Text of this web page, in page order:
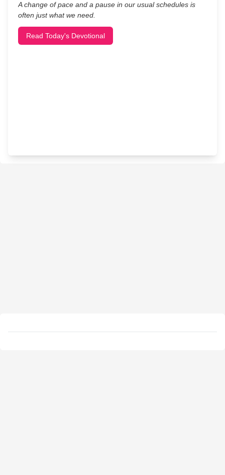
A change of pace and a pause in our usual schedules is
often just what we need.
Read Today's Devotional